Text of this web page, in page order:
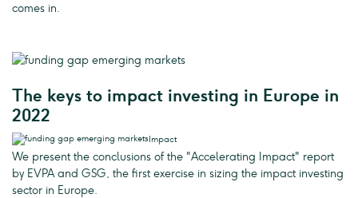
comes in.
The keys to impact investing in Europe in
2022
Impact
We present the conclusions of the "Accelerating Impact" report
by EVPA and GSG, the first exercise in sizing the impact investing
sector in Europe.